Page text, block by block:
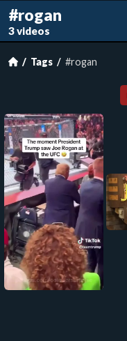
#rogan
3 videos
Tags #rogan